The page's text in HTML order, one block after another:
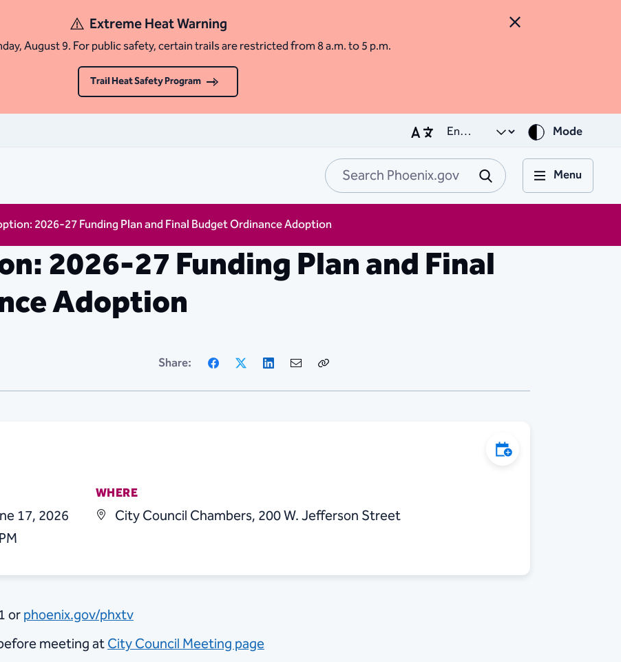
Close Alert
Extreme Heat Warning
August 9. For public safety, certain trails are restricted from 8 a.m. to 5 p.m.
Trail Heat Safety Program
Mode
Search Phoenix.gov
Submit
Menu
2026-27 Funding Plan and Final Budget Ordinance Adoption
2026-27 Funding Plan and Final
Adoption
Share: Facebook LinkedIn
Email
Add to Calendar
17, 2026
WHERE
City Council Chambers, 200 W. Jefferson Street
orphoenix.gov/phxtv
meeting atCity Council Meeting page